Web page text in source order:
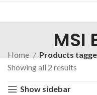
MSI
Home
Products
Showing all 2 results
Show sidebar